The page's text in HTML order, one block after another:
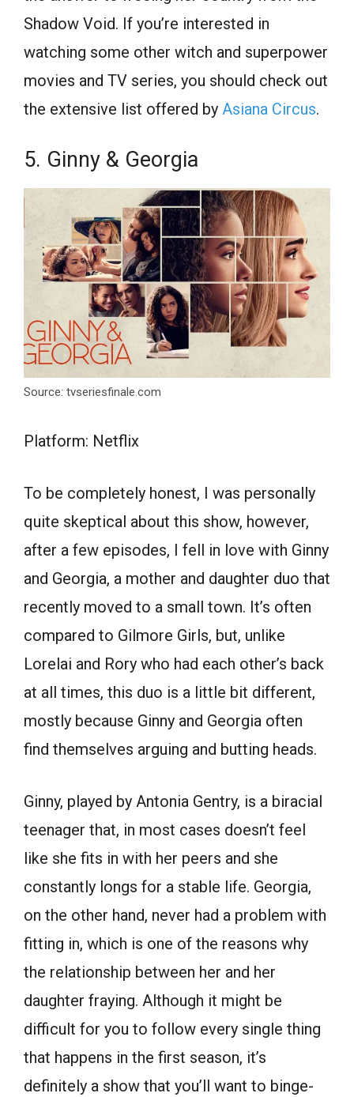
Shadow Void. If you’re interested in
watching some other witch and superpower
movies and TV series, you should check out
the extensive list offered by Asiana Circus.
5. Ginny & Georgia
Source: tvseriesfinale.com
Platform: Netflix
To be completely honest, I was personally
quite skeptical about this show, however,
after a few episodes, I fell in love with Ginny
and Georgia, a mother and daughter duo that
recently moved to a small town. It’s often
compared to Gilmore Girls, but, unlike
Lorelai and Rory who had each other’s back
at all times, this duo is a little bit different,
mostly because Ginny and Georgia often
find themselves arguing and butting heads.
Ginny, played by Antonia Gentry, is a biracial
teenager that, in most cases doesn’t feel
like she fits in with her peers and she
constantly longs for a stable life. Georgia,
on the other hand, never had a problem with
fitting in, which is one of the reasons why
the relationship between her and her
daughter fraying. Although it might be
difficult for you to follow every single thing
that happens in the first season, it’s
definitely a show that you’ll want to binge-